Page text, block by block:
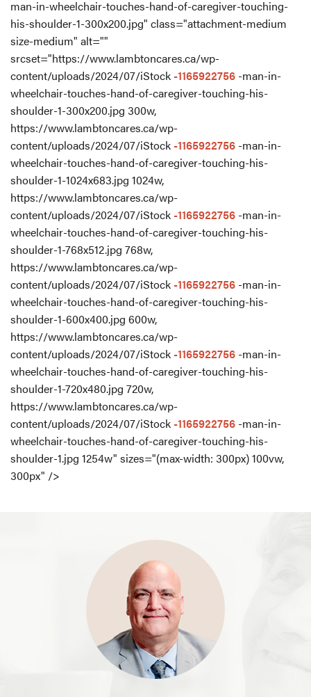
man-in-wheelchair-touches-hand-of-caregiver-touching-
his-shoulder-1-300x200.jpg" class="attachment-medium
size-medium" alt=""
srcset="https://www.lambtoncares.ca/wp-
content/uploads/2024/07/iStock-1165922756 -man-in-
wheelchair-touches-hand-of-caregiver-touching-his-
shoulder-1-300x200.jpg 300w,
https://www.lambtoncares.ca/wp-
content/uploads/2024/07/iStock-1165922756 -man-in-
wheelchair-touches-hand-of-caregiver-touching-his-
shoulder-1-1024x683.jpg 1024w,
https://www.lambtoncares.ca/wp-
content/uploads/2024/07/iStock-1165922756 -man-in-
wheelchair-touches-hand-of-caregiver-touching-his-
shoulder-1-768x512.jpg 768w,
https://www.lambtoncares.ca/wp-
content/uploads/2024/07/iStock-1165922756 -man-in-
wheelchair-touches-hand-of-caregiver-touching-his-
shoulder-1-600x400.jpg 600w,
https://www.lambtoncares.ca/wp-
content/uploads/2024/07/iStock-1165922756 -man-in-
wheelchair-touches-hand-of-caregiver-touching-his-
shoulder-1-720x480.jpg 720w,
https://www.lambtoncares.ca/wp-
content/uploads/2024/07/iStock-1165922756 -man-in-
wheelchair-touches-hand-of-caregiver-touching-his-
shoulder-1.jpg 1254w" sizes="(max-width: 300px) 100vw,
300px" />